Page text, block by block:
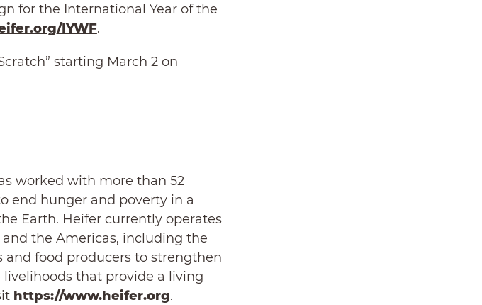
for the International Year of the
IYWF.
starting March 2 on
worked with more than 52
end hunger and poverty in a
Earth. Heifer currently operates
and the Americas, including the
and food producers to strengthen
that provide a living
https://www.heifer.org.